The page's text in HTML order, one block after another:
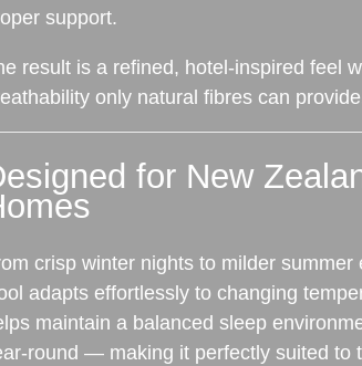
support.
result is a refined, hotel‑inspired feel
only natural fibres can
for New
crisp winter nights to milder summer
adapts effortlessly to changing
maintain a balanced sleep
— making it perfectly suited to